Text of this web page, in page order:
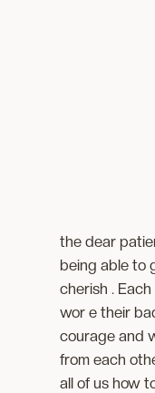
the dear
being able to
cherish .
wor e their
courage and
from each
all of us how